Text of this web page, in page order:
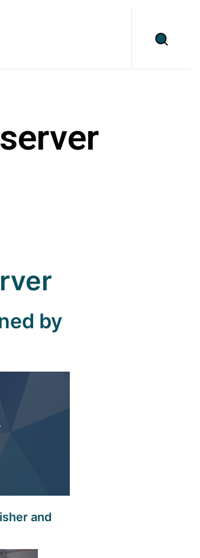
by
and